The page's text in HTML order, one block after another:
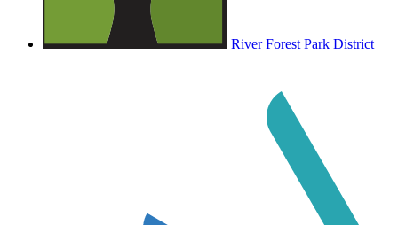
River Forest Park District